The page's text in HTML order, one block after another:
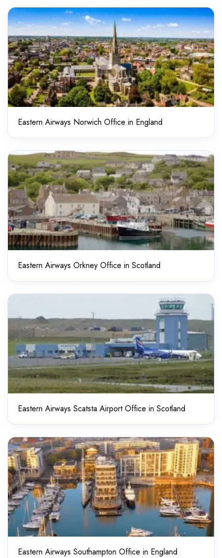
Eastern Airways Norwich Office in England
Eastern Airways Orkney Office in Scotland
Eastern Airways Scatsta Airport Office in Scotland
Eastern Airways Southampton Office in England